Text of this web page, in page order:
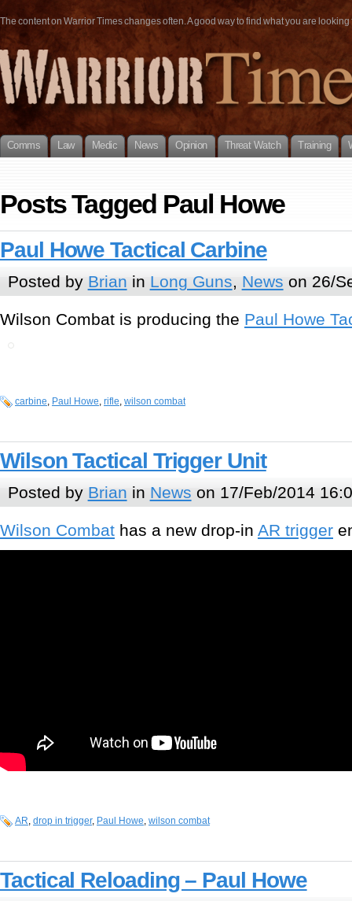
The content on Warrior Times changes often. A good way to find what you are
Comms Law Medic News Opinion Threat Watch Training
Posts Tagged Paul Howe
Paul Howe Tactical Carbine
Posted by Brian in Long Guns, News on 26/
Wilson Combat is producing the Paul Howe
carbine, Paul Howe, rifle, wilson combat
Wilson Tactical Trigger Unit
Posted by Brian in News on 17/Feb/2014
Wilson Combat has a new drop-in AR trigger
AR, drop in trigger, Paul Howe, wilson combat
Tactical Reloading – Paul Howe